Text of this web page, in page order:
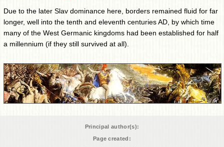
Due to the later Slav dominance here, borders remained fluid for far
longer, well into the tenth and eleventh centuries AD, by which time
many of the West Germanic kingdoms had been established for half
a millennium (if they still survived at all).
Principal author(s):
Page created: